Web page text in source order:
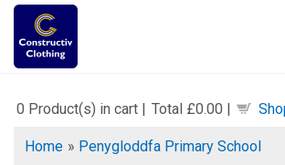
0 Product(s) in cart | Total £0.00 |
Home » Penygloddfa Primary School